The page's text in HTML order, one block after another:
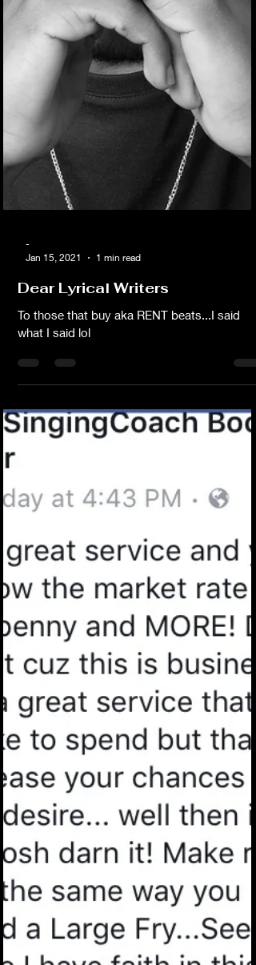
Dear Lyrical Writers
To those that buy aka RENT beats...I said